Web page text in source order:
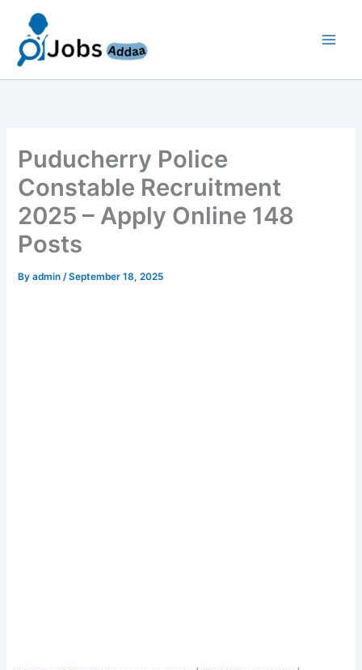
content
Puducherry Police
Constable Recruitment
2025 – Apply Online 148
Posts
Byadmin/September 18, 2025